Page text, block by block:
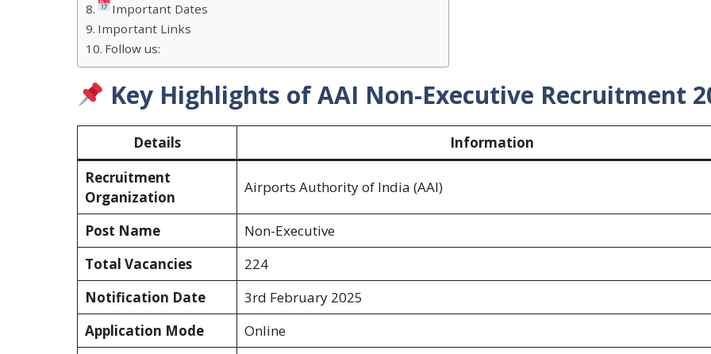
Important Dates
Important Links
Follow us:
Key Highlights of AAI Non-Executive Recruitment
Details
Information
Recruitment
Organization
Airports Authority of India (AAI)
Post Name
Non-Executive
Total Vacancies
224
Notification Date
3rd February 2025
Application Mode
Online